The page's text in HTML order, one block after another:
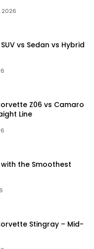
2026
vs Sedan vs Hybrid
Z06 vs Camaro
Line
with the Smoothest
Stingray – Mid-